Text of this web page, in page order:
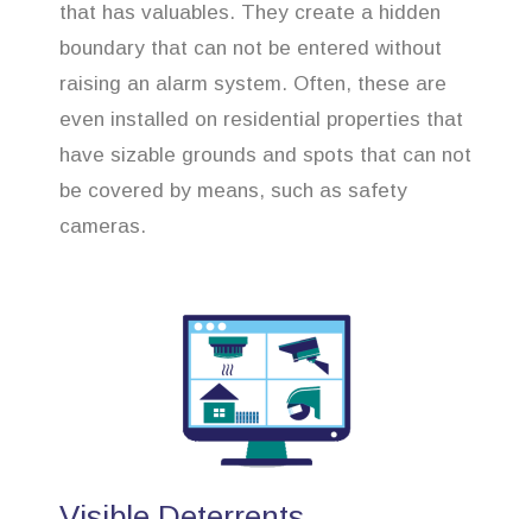
that has valuables. They create a hidden
boundary that can not be entered without
raising an alarm system. Often, these are
even installed on residential properties that
have sizable grounds and spots that can not
be covered by means, such as safety
cameras.